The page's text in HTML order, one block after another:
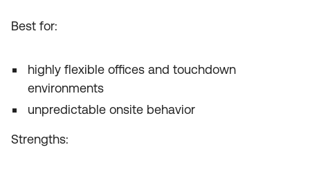
Best for:
highly flexible offices and touchdown
environments
unpredictable onsite behavior
Strengths: